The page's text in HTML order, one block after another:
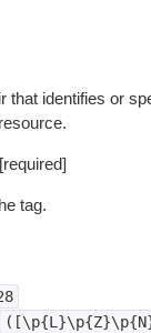
that identifies or
tag.